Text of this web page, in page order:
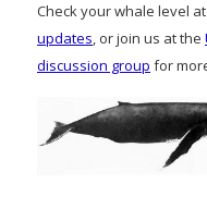
Check your whale level
updates, or join us at the
discussion group for